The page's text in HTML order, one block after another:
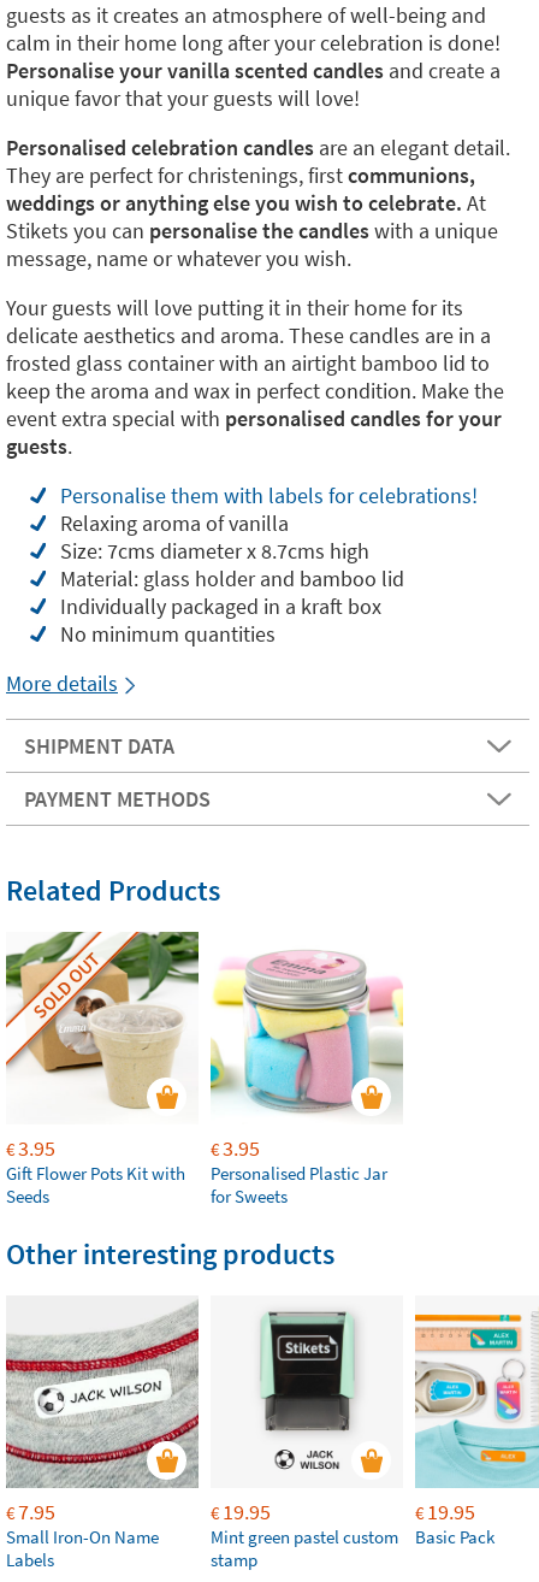
guests as it creates an atmosphere of well-being and
calm in their home long after your celebration is done!
Personalise your vanilla scented candles and create a
unique favor that your guests will love!
Personalised celebration candles are an elegant detail.
They are perfect for christenings, firstcommunions,
weddings or anything else you wish to celebrate. At
Stikets you can personalise the candleswith a unique
message, name or whatever you wish.
Your guests will love putting it in their home for its
delicate aesthetics and aroma. These candles are in a
frosted glass container with an airtight bamboo lid to
keep the aroma and wax in perfect condition. Make the
event extra special with personalised candles for your
guests.
Personalise them with labels for celebrations!
Relaxing aroma of vanilla
Size: 7cms diameter x 8.7cms high
Material: glass holder and bamboo lid
Individually packaged in a kraft box
No minimum quantities
More details
SHIPMENT DATA
PAYMENT METHODS
Related Products
SOLD OUT
€3.95
Gift Flower Pots Kit with
Seeds
€3.95
Personalised Plastic Jar
for Sweets
Other interesting products
€7.95
Small Iron-On Name
Labels
€19.95
Mint green pastel custom
stamp
€19.95
Basic Pack